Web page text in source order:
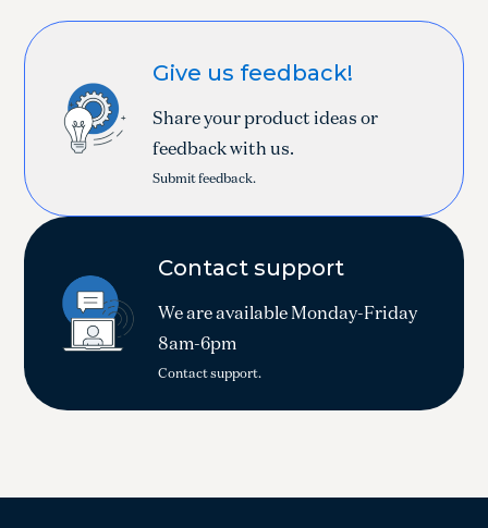
Give us feedback!
Share your product ideas or
feedback with us.
Submit feedback.
Contact support
We are available Monday-Friday
8am-6pm
Contact support.